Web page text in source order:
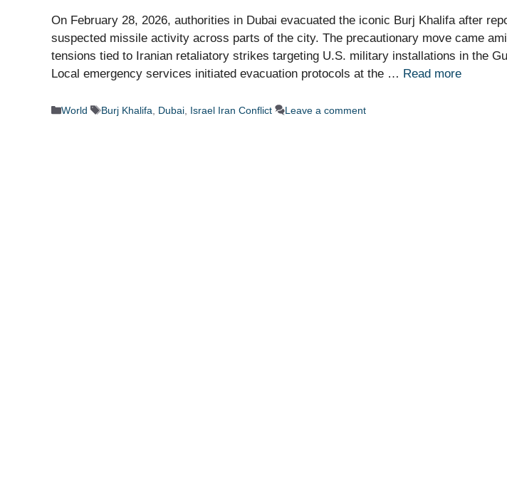
On February 28, 2026, authorities in Dubai evacuated the iconic Burj Khalifa after
suspected missile activity across parts of the city. The precautionary move came
tensions tied to Iranian retaliatory strikes targeting U.S. military installations in the
Local emergency services initiated evacuation protocols at the … Read more
Categories
World Tags
Burj Khalifa Dubai, Israel Iran Conflict Leave a comment